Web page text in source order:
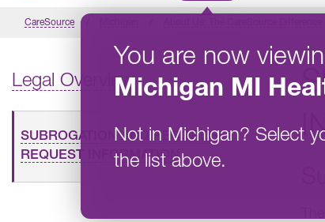
You are now
Michigan MI
Not in Michigan? Select
the list above.
CareSource
Legal Overview
SUBROGATION AND RECORDS
REQUEST INFORMATION